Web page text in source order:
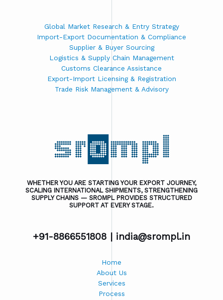
Global Market Research & Entry Strategy
Import-Export Documentation & Compliance
Supplier & Buyer Sourcing
Logistics & Supply Chain Management
Customs Clearance Assistance
Export-Import Licensing & Registration
Trade Risk Management & Advisory
WHETHER YOU ARE STARTING YOUR EXPORT JOURNEY,
SCALING INTERNATIONAL SHIPMENTS, STRENGTHENING
SUPPLY CHAINS — SROMPL PROVIDES STRUCTURED
SUPPORT AT EVERY STAGE.
+91-8866551808 | india@srompl.in
Home
About Us
Services
Process